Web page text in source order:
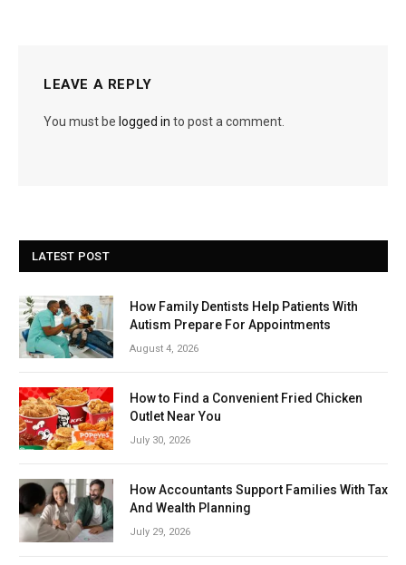
LEAVE A REPLY
You must be logged in to post a comment.
LATEST POST
How Family Dentists Help Patients With
Autism Prepare For Appointments
August 4, 2026
How to Find a Convenient Fried Chicken
Outlet Near You
July 30, 2026
How Accountants Support Families With Tax
And Wealth Planning
July 29, 2026